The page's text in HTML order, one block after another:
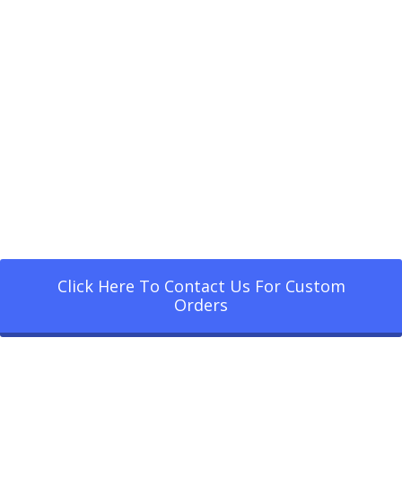
Click Here To Contact Us For Custom
Orders